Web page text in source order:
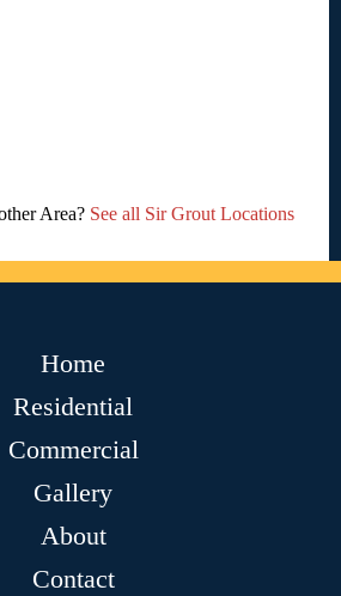
Area? See all Sir Grout Locations
Home
Residential
Commercial
Gallery
About
Contact